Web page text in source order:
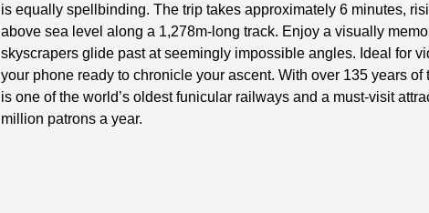
is equally spellbinding. The trip takes approximately 6 minutes,
above sea level along a 1,278m-long track. Enjoy a visually
skyscrapers glide past at seemingly impossible angles. Ideal for
your phone ready to chronicle your ascent. With over 135 years
is one of the world’s oldest funicular railways and a must-visit
million patrons a year.